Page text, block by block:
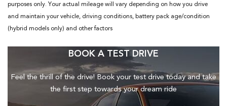
purposes only. Your actual mileage will vary depending on how you drive
and maintain your vehicle, driving conditions, battery pack age/condition
(hybrid models only) and other factors
BOOK A TEST DRIVE
Feel the thrill of the drive! Book your test drive today and take
the first step towards your dream ride